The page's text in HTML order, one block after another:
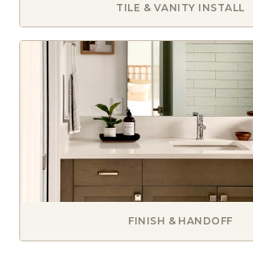
TILE & VANITY INSTALL
FINISH & HANDOFF